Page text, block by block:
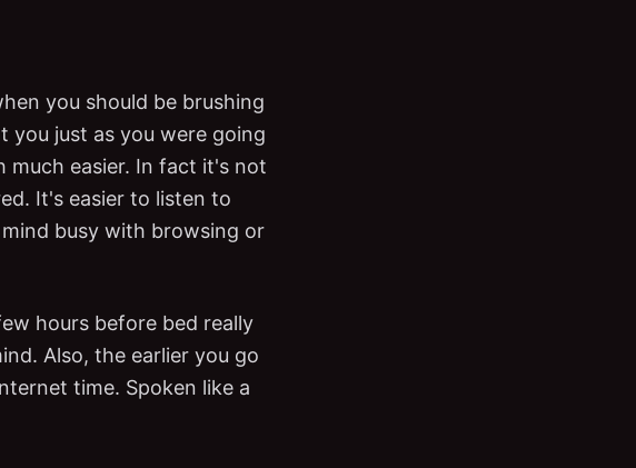
you should be brushing
you just as you were going
much easier. In fact it's not
It's easier to listen to
busy with browsing or
hours before bed really
Also, the earlier you go
time. Spoken like a